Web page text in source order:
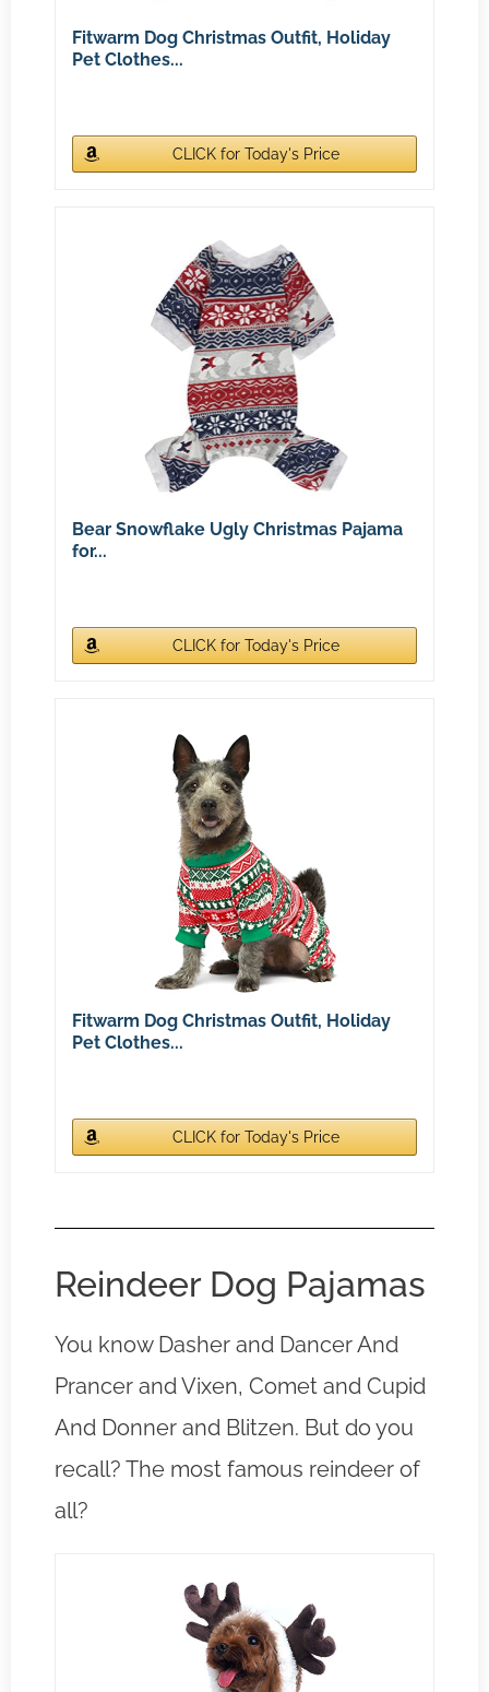
Fitwarm Dog Christmas Outfit, Holiday
Pet Clothes...
CLICK for Today's Price
Bear Snowflake Ugly Christmas Pajama
for...
CLICK for Today's Price
Fitwarm Dog Christmas Outfit, Holiday
Pet Clothes...
CLICK for Today's Price
Reindeer Dog Pajamas
You know Dasher and Dancer And
Prancer and Vixen, Comet and Cupid
And Donner and Blitzen. But do you
recall? The most famous reindeer of
all?